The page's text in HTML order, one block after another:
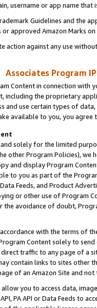
username or app name
Guidelines and the
approved Amazon Marks
action against any use
Associates Program
Content in connection
including the proprietary
and use certain types of
available to you, you agree
and solely for the limited
other Program Policies),
and display Program
to you as part of the
Data Feeds, and Product
or other use of Program
avoidance of doubt,
with the terms of
Content solely to
traffic to any page of a
contain links to sites other
of an Amazon Site and not
allow you to access data,
PA API or Data Feeds to